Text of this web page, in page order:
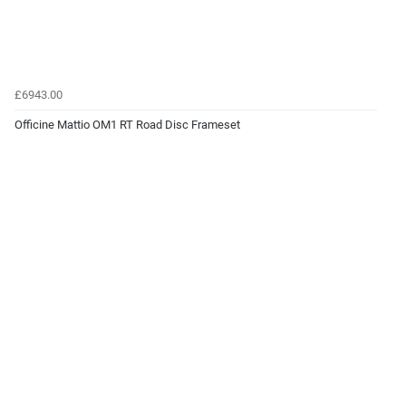
£6943.00
Officine Mattio OM1 RT Road Disc Frameset